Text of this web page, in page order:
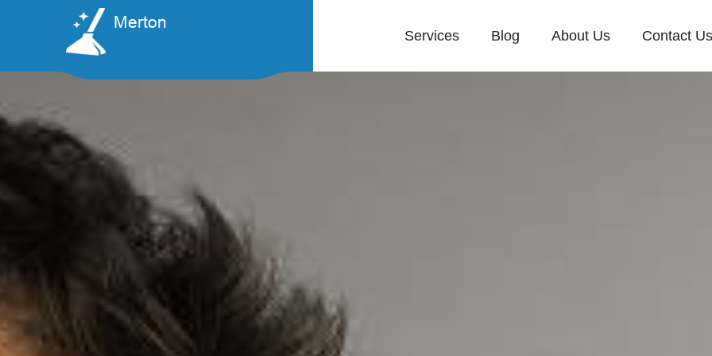
Services Blog About Us Contact Us